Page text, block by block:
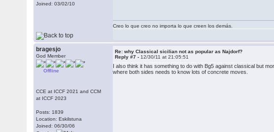
Joined: 03/02/10
Creo lo que creo no importa lo que creen los demás.
bragesjo
God Member
Offline
CCE at ICCF 2021 and CCM
at ICCF 2023
Posts: 1839
Location: Eskilstuna
Joined: 06/30/06
Re: why Classical sicilian not as popular as Najdorf?
Reply #7 - 12/30/11 at 21:05:51
I also think it has something to do with Bg5 against classical but
where both sides needs to know lots of concrete moves.